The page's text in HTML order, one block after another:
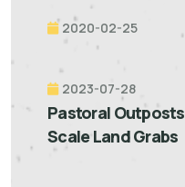
2020-02-25
2023-07-28
Pastoral
Scale Land Grabs